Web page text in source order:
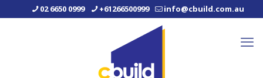
02 6650 0999 +61266500999 info@cbuild.com.au